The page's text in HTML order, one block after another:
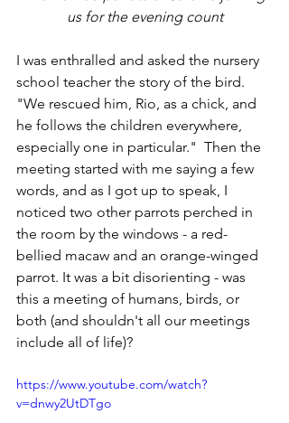
us for the evening count
I was enthralled and asked the nursery
school teacher the story of the bird.
"We rescued him, Rio, as a chick, and
he follows the children everywhere,
especially one in particular."  Then the
meeting started with me saying a few
words, and as I got up to speak, I
noticed two other parrots perched in
the room by the windows - a red-
bellied macaw and an orange-winged
parrot. It was a bit disorienting - was
this a meeting of humans, birds, or
both (and shouldn't all our meetings
include all of life)?
https://www.youtube.com/watch?
v=dnwy2UtDTgo